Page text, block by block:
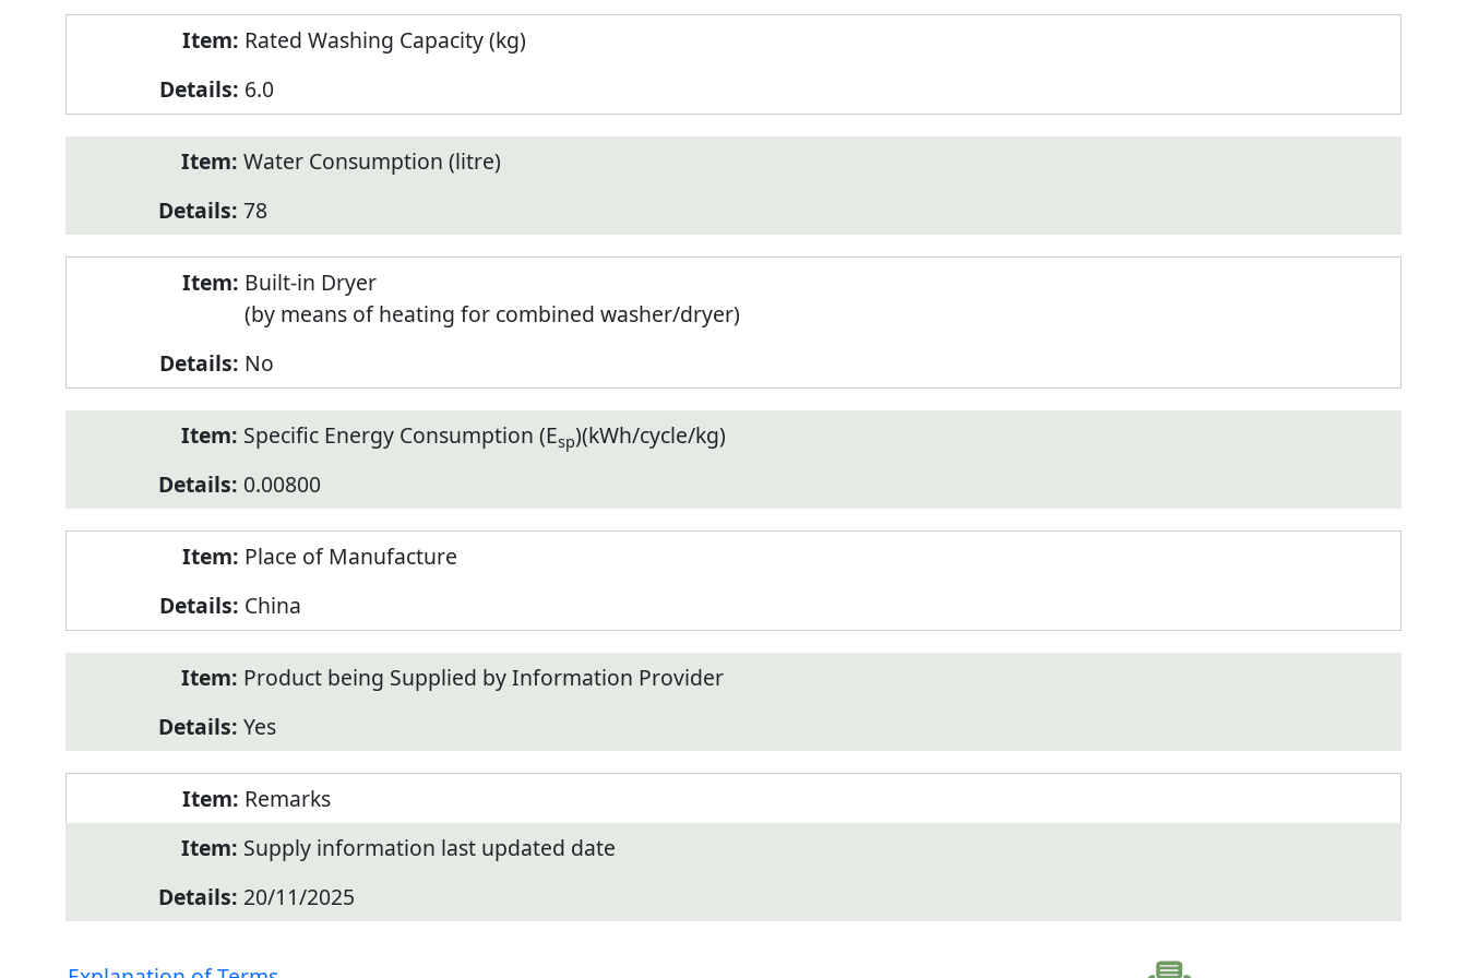
Rated Washing Capacity (kg)
6.0
Water Consumption (litre)
78
Built-in Dryer
(by means of heating for combined washer/dryer)
No
Specific Energy Consumption (Esp)(kWh/cycle/kg)
0.00800
Place of Manufacture
China
Product being Supplied by Information Provider
Yes
Remarks
Supply information last updated date
20/11/2025